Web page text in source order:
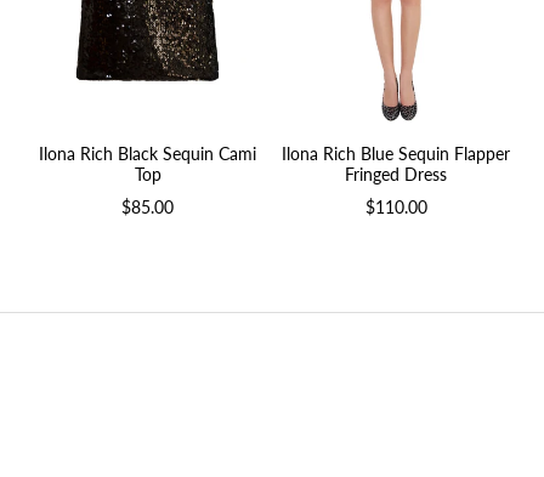
Ilona Rich Black Sequin Cami
Top
$85.00
Ilona Rich Blue Sequin Flapper
Fringed Dress
$110.00